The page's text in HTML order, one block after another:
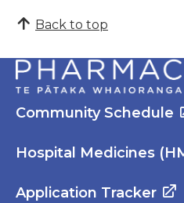
Back to top
Community Schedule
Hospital Medicines
Application Tracker